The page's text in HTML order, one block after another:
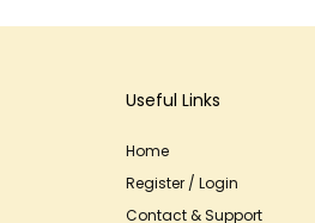
Useful Links
Home
Register / Login
Contact & Support